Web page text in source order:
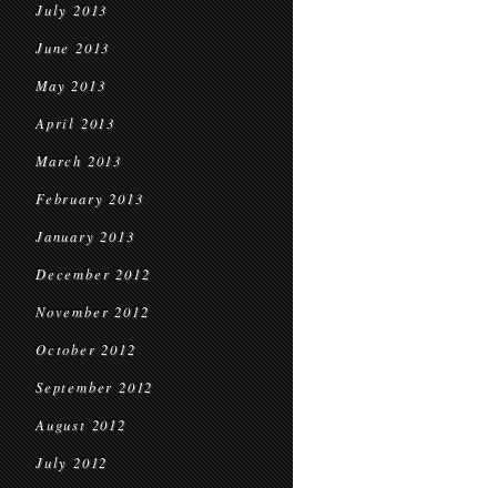
July 2013
June 2013
May 2013
April 2013
March 2013
February 2013
January 2013
December 2012
November 2012
October 2012
September 2012
August 2012
July 2012